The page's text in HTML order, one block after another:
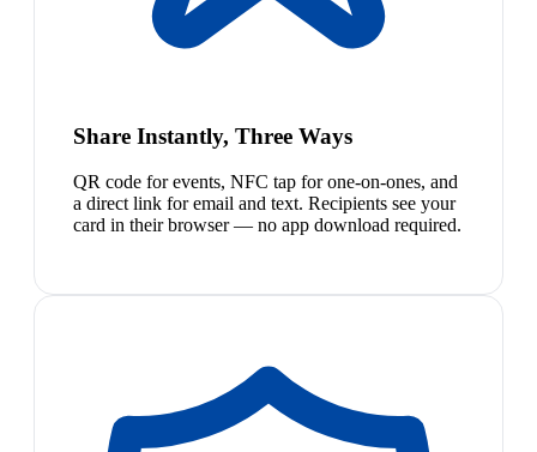
Share Instantly, Three Ways
QR code for events, NFC tap for one-on-ones, and
a direct link for email and text. Recipients see your
card in their browser — no app download required.